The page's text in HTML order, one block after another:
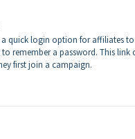
a quick login option for affiliates
remember a password. This link
first join a campaign.